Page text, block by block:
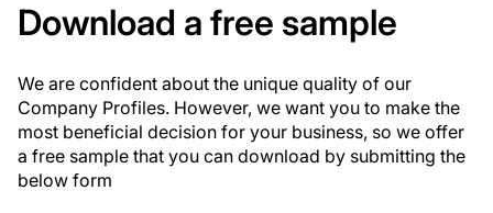
Download a free sample
We are confident about the unique quality of our
Company Profiles. However, we want you to make the
most beneficial decision for your business, so we offer
a free sample that you can download by submitting the
below form